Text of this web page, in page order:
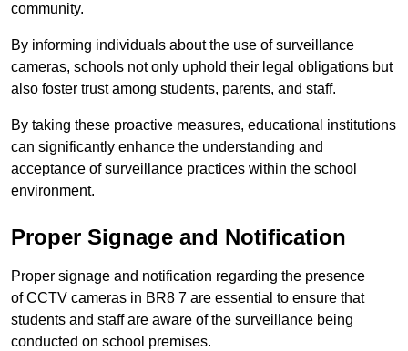
community.
By informing individuals about the use of surveillance
cameras, schools not only uphold their legal obligations but
also foster trust among students, parents, and staff.
By taking these proactive measures, educational institutions
can significantly enhance the understanding and
acceptance of surveillance practices within the school
environment.
Proper Signage and Notification
Proper signage and notification regarding the presence
of CCTV cameras in BR8 7 are essential to ensure that
students and staff are aware of the surveillance being
conducted on school premises.